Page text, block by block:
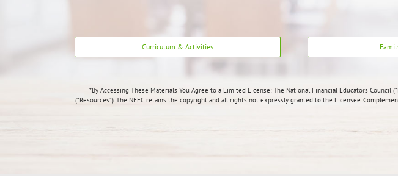
Curriculum & Activities
*By Accessing These Materials You Agree to a Limited License:The National Financial Educators Council
(“Resources”). The NFEC retains the copyright and all rights not expressly granted to the Licensee.